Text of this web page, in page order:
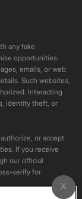
any fake
opportunities.
emails, or web
Such websites,
Interacting
identity theft, or
or accept
If you receive
our official
verify for